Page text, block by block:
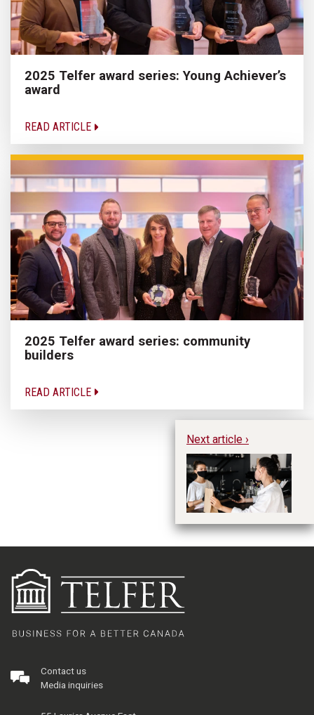
2025 Telfer award series: Young Achiever’s
award
READ ARTICLE
2025 Telfer award series: community
builders
READ ARTICLE
Next article ›
Contact us
Media inquiries